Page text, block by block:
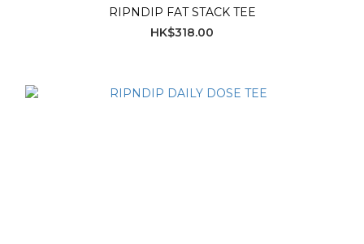
RIPNDIP FAT STACK TEE
HK$318.00